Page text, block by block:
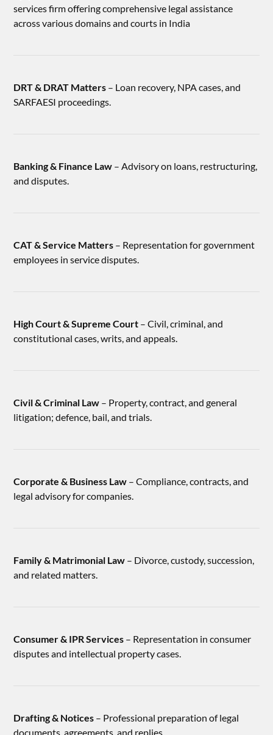
services firm offering comprehensive legal assistance
across various domains and courts in India
DRT & DRAT Matters – Loan recovery, NPA cases, and
SARFAESI proceedings.
Banking & Finance Law – Advisory on loans, restructuring,
and disputes.
CAT & Service Matters – Representation for government
employees in service disputes.
High Court & Supreme Court – Civil, criminal, and
constitutional cases, writs, and appeals.
Civil & Criminal Law – Property, contract, and general
litigation; defence, bail, and trials.
Corporate & Business Law – Compliance, contracts, and
legal advisory for companies.
Family & Matrimonial Law – Divorce, custody, succession,
and related matters.
Consumer & IPR Services – Representation in consumer
disputes and intellectual property cases.
Drafting & Notices – Professional preparation of legal
documents, agreements, and replies.